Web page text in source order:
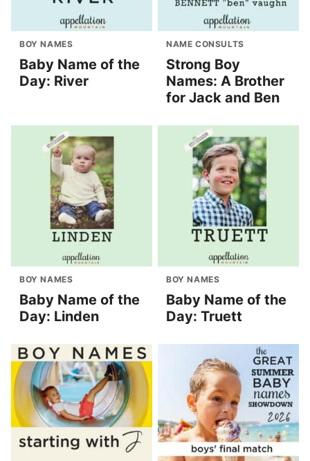
BOY NAMES
Baby Name of the
Day: River
NAME CONSULTS
Strong Boy
Names: A Brother
for Jack and Ben
BOY NAMES
Baby Name of the
Day: Linden
BOY NAMES
Baby Name of the
Day: Truett